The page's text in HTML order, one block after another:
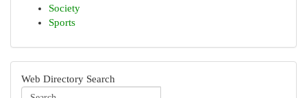
Society
Sports
Web Directory Search